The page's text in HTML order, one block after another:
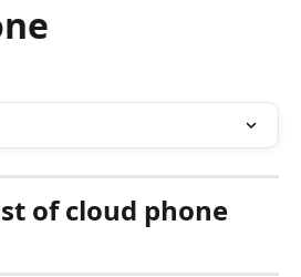
of cloud phone